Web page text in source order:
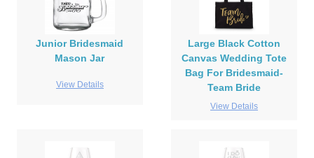
Junior Bridesmaid
Mason Jar
View Details
Large Black Cotton
Canvas Wedding Tote
Bag For Bridesmaid-
Team Bride
View Details